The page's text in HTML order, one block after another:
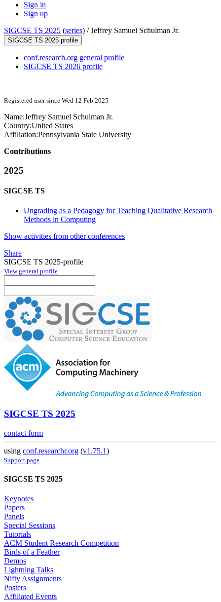
Sign in
Sign up
SIGCSE TS 2025 (series) /Jeffrey Samuel Schulman Jr.
SIGCSE TS 2025 profile
conf.research.org general profile
SIGCSE TS 2026 profile
Registered user since Wed 12 Feb 2025
Name:Jeffrey Samuel Schulman Jr.
Country:United States
Affiliation:Pennsylvania State University
Contributions
2025
SIGCSE TS
Ungrading as a Pedagogy for Teaching Qualitative Research
Methods in Computing
Show activities from other conferences
Share
SIGCSE TS 2025-profile
View general profile
SIGCSE TS 2025
contact form
using conf.researchr.org (v1.75.1)
Support page
SIGCSE TS 2025
Keynotes
Papers
Panels
Special Sessions
Tutorials
ACM Student Research Competition
Birds of a Feather
Demos
Lightning Talks
Nifty Assignments
Posters
Affiliated Events